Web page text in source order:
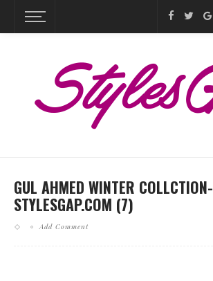
GUL AHMED WINTER COLLCTION-
STYLESGAP.COM (7)
Add Comment